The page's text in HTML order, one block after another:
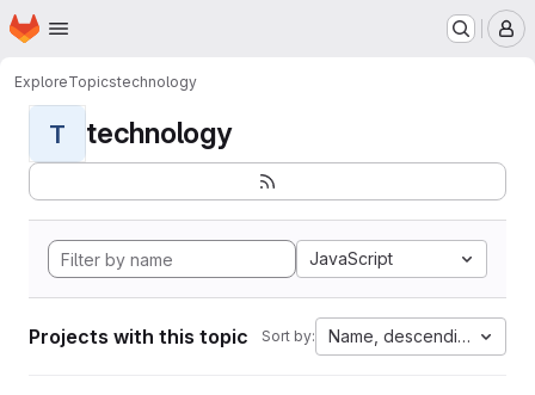
Skip to main content
Homepage
ExploreTopicstechnology
T technology
JavaScript
Projects with this topic Sort by: Name, descending